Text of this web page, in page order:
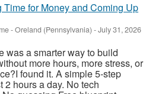
Time for Money and Coming Up
-Oreland (Pennsylvania) -July 31, 2026
was a smarter way to build
more hours, more stress, or
found it. A simple 5-step
2 hours a day. No tech